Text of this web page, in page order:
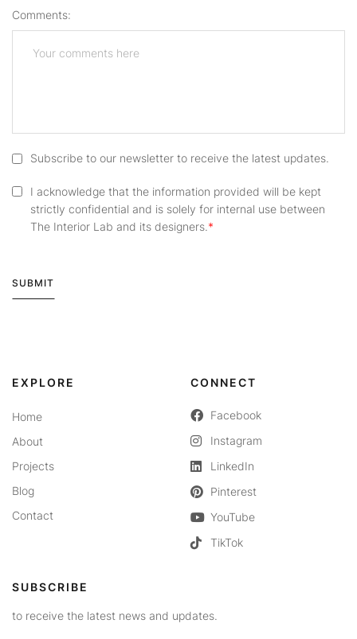
Comments:
Subscribe to our newsletter to receive the latest updates.
I acknowledge that the information provided will be kept
strictly confidential and is solely for internal use between
The Interior Lab and its designers.
SUBMIT
EXPLORE
Home
About
Projects
Blog
Contact
CONNECT
Facebook
Instagram
LinkedIn
Pinterest
YouTube
TikTok
SUBSCRIBE
to receive the latest news and updates.